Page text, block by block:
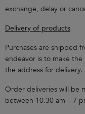
exchange, delay or
Delivery of products
Purchases are shipped
endeavor is to make
the address for delivery.
Order deliveries will be
between 10.30 am – 7